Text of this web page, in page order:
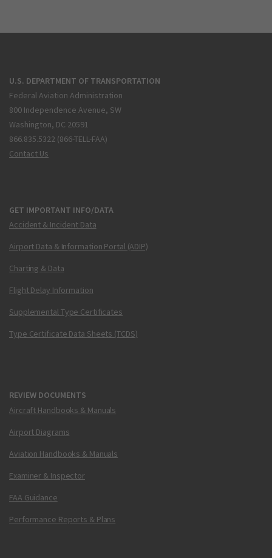
U.S. DEPARTMENT OF TRANSPORTATION
Federal Aviation Administration
800 Independence Avenue, SW
Washington, DC 20591
866.835.5322 (866-TELL-FAA)
Contact Us
GET IMPORTANT INFO/DATA
Accident & Incident Data
Airport Data & Information Portal (ADIP)
Charting & Data
Flight Delay Information
Supplemental Type Certificates
Type Certificate Data Sheets (TCDS)
REVIEW DOCUMENTS
Aircraft Handbooks & Manuals
Airport Diagrams
Aviation Handbooks & Manuals
Examiner & Inspector
FAA Guidance
Performance Reports & Plans